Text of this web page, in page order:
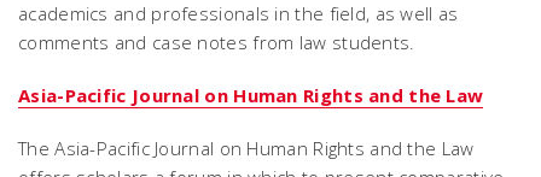
academics and professionals in the field, as well as
comments and case notes from law students.
Asia-Pacific Journal on Human Rights and the Law
The Asia-Pacific Journal on Human Rights and the Law